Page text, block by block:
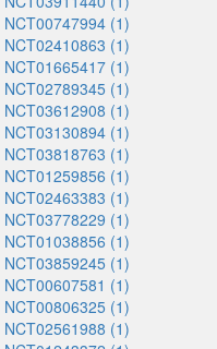
NCT00747994 (1)
NCT02410863 (1)
NCT01665417 (1)
NCT02789345 (1)
NCT03612908 (1)
NCT03130894 (1)
NCT03818763 (1)
NCT01259856 (1)
NCT02463383 (1)
NCT03778229 (1)
NCT01038856 (1)
NCT03859245 (1)
NCT00607581 (1)
NCT00806325 (1)
NCT02561988 (1)